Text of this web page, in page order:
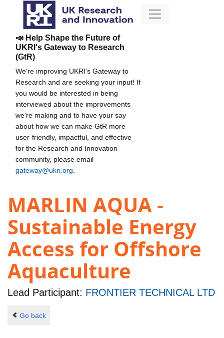
📣 Help Shape the Future of
UKRI's Gateway to Research
(GtR)
We're improving UKRI's Gateway to
Research and are seeking your input! If
you would be interested in being
interviewed about the improvements
we're making and to have your say
about how we can make GtR more
user-friendly, impactful, and effective
for the Research and Innovation
community, please email
gateway@ukri.org
MARLIN AQUA -
Sustainable Energy
Access for Offshore
Aquaculture
Lead Participant: FRONTIER TECHNICAL LTD
Go back